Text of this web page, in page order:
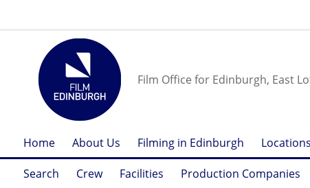
Film Office for Edinburgh, East
Home About Us Filming in Edinburgh Locations
Search Crew Facilities Production Companies